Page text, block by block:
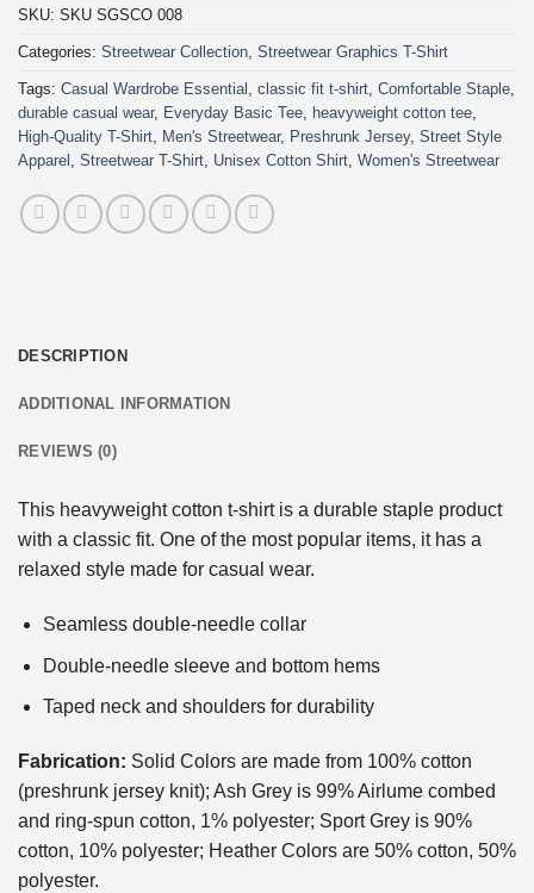
SKU: SKU SGSCO 008
Categories: Streetwear Collection, Streetwear Graphics T-Shirt
Tags: Casual Wardrobe Essential , classic fit t-shirt, Comfortable Staple,
durable casual wear, Everyday Basic Tee, heavyweight cotton tee,
High-Quality T-Shirt, Men's Streetwear, Preshrunk Jersey, Street Style
Apparel , Streetwear T-Shirt, Unisex Cotton Shirt, Women's Streetwear
DESCRIPTION
ADDITIONAL INFORMATION
REVIEWS (0)
This heavyweight cotton t-shirt is a durable staple product
with a classic fit. One of the most popular items, it has a
relaxed style made for casual wear.
Seamless double-needle collar
Double-needle sleeve and bottom hems
Taped neck and shoulders for durability
Fabrication: Solid Colors are made from 100% cotton
(preshrunk jersey knit); Ash Grey is 99% Airlume combed
and ring-spun cotton, 1% polyester; Sport Grey is 90%
cotton, 10% polyester; Heather Colors are 50% cotton, 50%
polyester.